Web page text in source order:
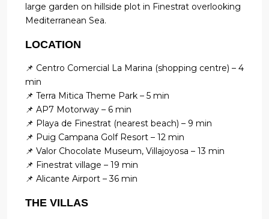
large garden on hillside plot in Finestrat overlooking
Mediterranean Sea.
LOCATION
📌 Centro Comercial La Marina (shopping centre) – 4
min
📌 Terra Mitica Theme Park – 5 min
📌 AP7 Motorway – 6 min
📌 Playa de Finestrat (nearest beach) – 9 min
📌 Puig Campana Golf Resort – 12 min
📌 Valor Chocolate Museum, Villajoyosa – 13 min
📌 Finestrat village – 19 min
📌 Alicante Airport – 36 min
THE VILLAS